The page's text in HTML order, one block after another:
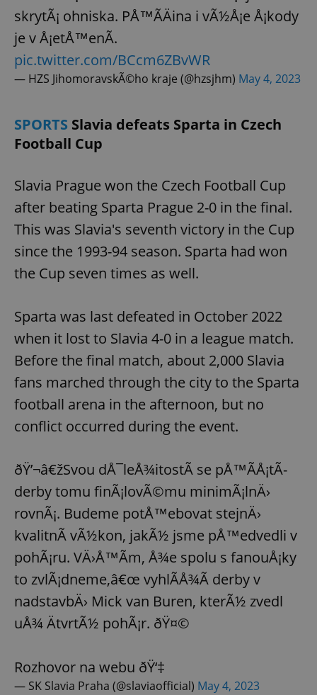
skrytÃ¡ ohniska. PÅ™Ã­Äina i vÃ½Å¡e Å¡kody
je v Å¡etÅ™enÃ­.
pic.twitter.com/BCcm6ZBvWR
— HZS JihomoravskÃ©ho kraje (@hzsjhm) May 4, 2023
SPORTS Slavia defeats Sparta in Czech
Football Cup
Slavia Prague won the Czech Football Cup
after beating Sparta Prague 2-0 in the final.
This was Slavia's seventh victory in the Cup
since the 1993-94 season. Sparta had won
the Cup seven times as well.
Sparta was last defeated in October 2022
when it lost to Slavia 4-0 in a league match.
Before the final match, about 2,000 Slavia
fans marched through the city to the Sparta
football arena in the afternoon, but no
conflict occurred during the event.
ðŸ’¬â€žSvou dÅ¯leÅ¾itostÃ­ se pÅ™Ã­Å¡tÃ­
derby tomu finÃ¡lovÃ©mu minimÃ¡lnÄ›
rovnÃ¡. Budeme potÅ™ebovat stejnÄ›
kvalitnÃ­ vÃ½kon, jakÃ½ jsme pÅ™edvedli v
pohÃ¡ru. VÄ›Å™Ã­m, Å¾e spolu s fanouÅ¡ky
to zvlÃ¡dneme,â€œ vyhlÃ­Å¾Ã­ derby v
nadstavbÄ› Mick van Buren, kterÃ½ zvedl
uÅ¾ ÄtvrtÃ½ pohÃ¡r. ðŸ¤©
Rozhovor na webu ðŸ‘‡
— SK Slavia Praha (@slaviaofficial) May 4, 2023